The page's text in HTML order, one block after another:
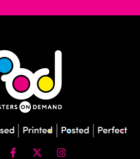
a - n